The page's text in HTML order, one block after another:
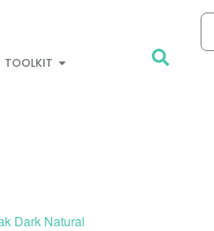
TOOLKIT
Dark Natural